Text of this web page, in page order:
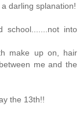
darling splanation!
into
make up on, hair
me and the
the 13th!!